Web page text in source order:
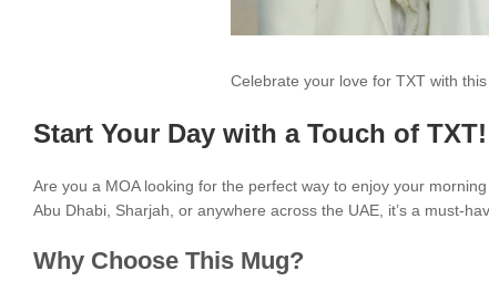
Celebrate your love for TXT with
Start Your Day with a Touch of TXT!
Are you a MOA looking for the perfect way to enjoy your
Abu Dhabi, Sharjah, or anywhere across the UAE, it’s a must-
Why Choose This Mug?